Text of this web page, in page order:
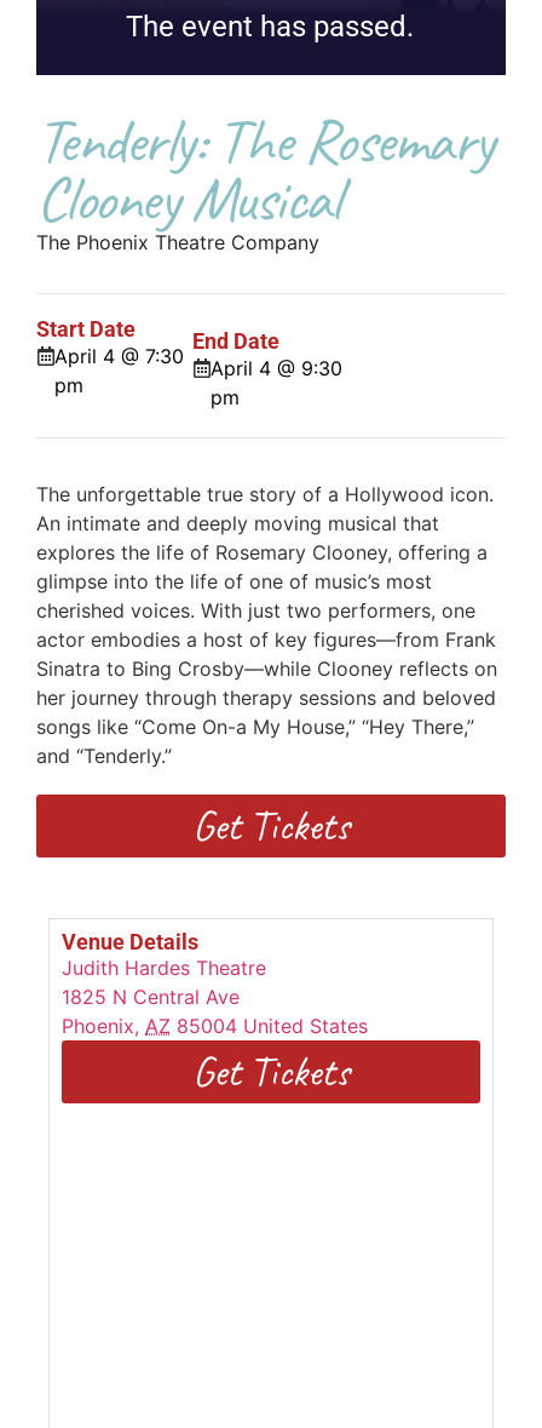
The event has passed.
Tenderly: The Rosemary
Clooney Musical
The Phoenix Theatre Company
Start Date
April 4 @ 7:30
pm
End Date
April 4 @ 9:30
pm
The unforgettable true story of a Hollywood icon.
An intimate and deeply moving musical that
explores the life of Rosemary Clooney, offering a
glimpse into the life of one of music’s most
cherished voices. With just two performers, one
actor embodies a host of key figures—from Frank
Sinatra to Bing Crosby—while Clooney reflects on
her journey through therapy sessions and beloved
songs like “Come On-a My House,” “Hey There,”
and “Tenderly.”
Get Tickets
Venue Details
Judith Hardes Theatre
1825 N Central Ave
Phoenix, AZ 85004 United States
Get Tickets